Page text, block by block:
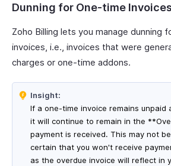
Dunning for One-time Invoices
Zoho Billing lets you manage dunning
invoices, i.e., invoices that were
charges or one-time addons.
Insight:
If a one-time invoice remains unpaid
it will continue to remain in the
payment is received. This may not
certain that you won't receive
as the overdue invoice will reflect in